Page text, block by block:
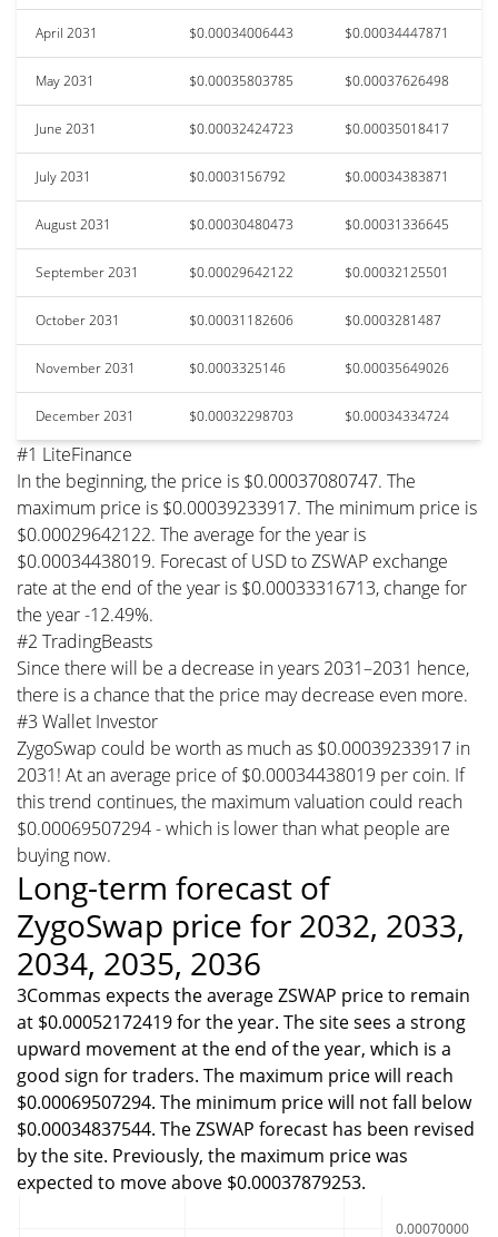
April 2031 $0.00034006443 $0.00034447871
May 2031 $0.00035803785 $0.00037626498
June 2031 $0.00032424723 $0.00035018417
July 2031 $0.0003156792 $0.00034383871
August 2031 $0.00030480473 $0.00031336645
September 2031 $0.00029642122 $0.00032125501
October 2031 $0.00031182606 $0.0003281487
November 2031 $0.0003325146 $0.00035649026
December 2031 $0.00032298703 $0.00034334724
#1 LiteFinance
In the beginning, the price is $0.00037080747. The
maximum price is $0.00039233917. The minimum price is
$0.00029642122. The average for the year is
$0.00034438019. Forecast of USD to ZSWAP exchange
rate at the end of the year is $0.00033316713, change for
the year -12.49%.
#2 TradingBeasts
Since there will be a decrease in years 2031–2031 hence,
there is a chance that the price may decrease even more.
#3 Wallet Investor
ZygoSwap could be worth as much as $0.00039233917 in
2031! At an average price of $0.00034438019 per coin. If
this trend continues, the maximum valuation could reach
$0.00069507294 - which is lower than what people are
buying now.
Long-term forecast of
ZygoSwap price for 2032, 2033,
2034, 2035, 2036
3Commas expects the average ZSWAP price to remain
at $0.00052172419 for the year. The site sees a strong
upward movement at the end of the year, which is a
good sign for traders. The maximum price will reach
$0.00069507294. The minimum price will not fall below
$0.00034837544. The ZSWAP forecast has been revised
by the site. Previously, the maximum price was
expected to move above $0.00037879253.